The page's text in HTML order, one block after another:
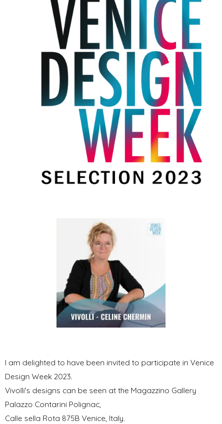
I am delighted to have been invited to participate in Venice
Design Week 2023.
Vivolli's designs can be seen at the Magazzino Gallery
Palazzo Contarini Polignac,
Calle sella Rota 875B Venice, Italy.